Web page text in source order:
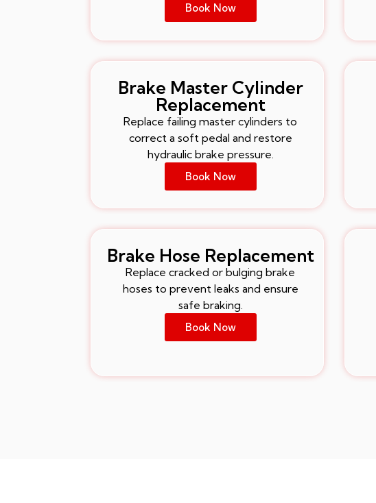
Book Now
Brake Master Cylinder
Replacement
Replace failing master cylinders to
correct a soft pedal and restore
hydraulic brake pressure.
Book Now
Brake Hose Replacement
Replace cracked or bulging brake
hoses to prevent leaks and ensure
safe braking.
Book Now